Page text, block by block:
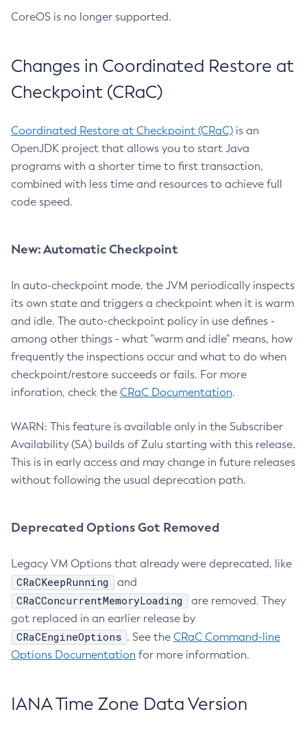
CoreOS is no longer supported.
Changes in Coordinated Restore at
Checkpoint (CRaC)
Coordinated Restore at Checkpoint (CRaC) is an
OpenJDK project that allows you to start Java
programs with a shorter time to first transaction,
combined with less time and resources to achieve full
code speed.
New: Automatic Checkpoint
In auto-checkpoint mode, the JVM periodically inspects
its own state and triggers a checkpoint when it is warm
and idle. The auto-checkpoint policy in use defines -
among other things - what "warm and idle" means, how
frequently the inspections occur and what to do when
checkpoint/restore succeeds or fails. For more
inforation, check the CRaC Documentation.
WARN: This feature is available only in the Subscriber
Availability (SA) builds of Zulu starting with this release.
This is in early access and may change in future releases
without following the usual deprecation path.
Deprecated Options Got Removed
Legacy VM Options that already were deprecated, like
CRaCKeepRunning and
CRaCConcurrentMemoryLoading
are removed. They
got replaced in an earlier release by
CRaCEngineOptions . See the CRaC Command-line
Options Documentation for more information.
IANA Time Zone Data Version